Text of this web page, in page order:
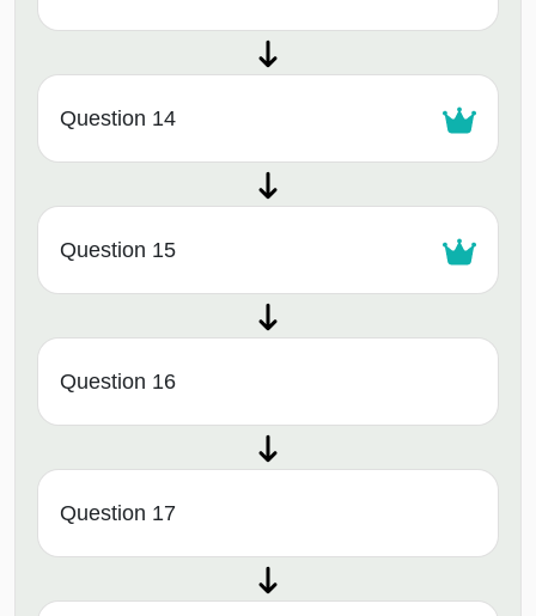
Question 14
Question 15
Question 16
Question 17